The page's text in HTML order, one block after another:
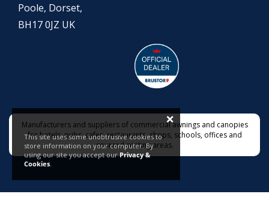
Poole, Dorset,
BH17 0JZ UK
Manufacturers and suppliers of commercial awnings and canopies
for hotels, pubs, cafes, restaurants, shops, schools, offices and
covered seating areas.
This site uses some unobtrusive cookies to
store information on your computer. By
using our site you accept ourPrivacy &
Cookies.
×